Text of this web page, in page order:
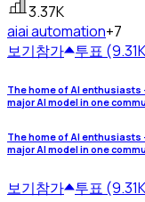
3.37K
aiai automation+7
보기참가 투표
The home of AI enthusiasts
major AI model in one
The home of AI enthusiasts
major AI model in one
보기참가 투표